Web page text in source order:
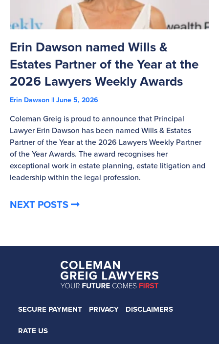
Erin Dawson named Wills &
Estates Partner of the Year at the
2026 Lawyers Weekly Awards
Erin Dawson June 5, 2026
Coleman Greig is proud to announce that Principal
Lawyer Erin Dawson has been named Wills & Estates
Partner of the Year at the 2026 Lawyers Weekly Partner
of the Year Awards. The award recognises her
exceptional work in estate planning, estate litigation and
leadership within the legal profession.
NEXT POSTS
SECURE PAYMENT PRIVACY
DISCLAIMERS
RATE US